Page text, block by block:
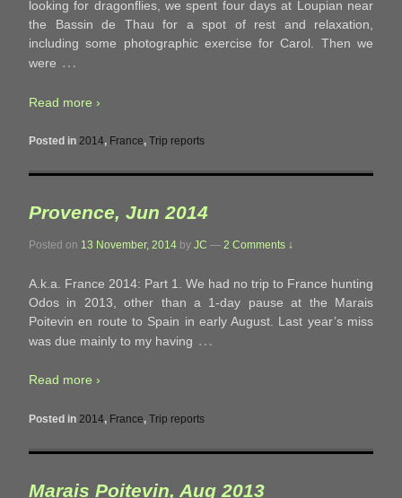
looking for dragonflies, we spent four days at Loupian near
the Bassin de Thau for a spot of rest and relaxation,
including some photographic exercise for Carol. Then we
were …
Read more ›
Posted in 2014, France, Trip reports
Provence, Jun 2014
Posted on 13 November, 2014 by JC — 2 Comments ↓
A.k.a. France 2014: Part 1. We had no trip to France hunting
Odos in 2013, other than a 1-day pause at the Marais
Poitevin en route to Spain in early August. Last year’s miss
was due mainly to my having …
Read more ›
Posted in 2014, France, Trip reports
Marais Poitevin, Aug 2013